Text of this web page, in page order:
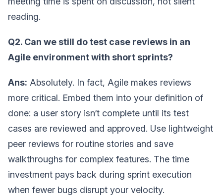
reading.
Q2. Can we still do test case reviews in an
Agile environment with short sprints?
Ans: Absolutely. In fact, Agile makes reviews
more critical. Embed them into your definition of
done: a user story isn‘t complete until its test
cases are reviewed and approved. Use lightweight
peer reviews for routine stories and save
walkthroughs for complex features. The time
investment pays back during sprint execution
when fewer bugs disrupt your velocity.